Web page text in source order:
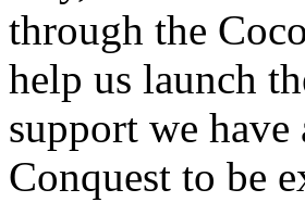
through the
help us launch
support we
Conquest to be